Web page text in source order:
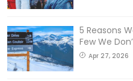
5 Reasons
Few We
Apr 27, 2026